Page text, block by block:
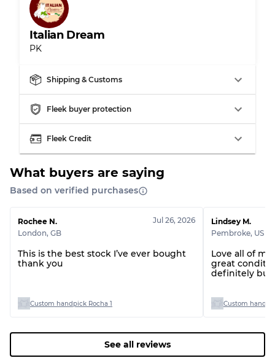
Grade C
Grading Allocation for Mixed Ratios
Grade BC
60% B, 40% C
Grade ABC
30% A, 40% B, 30% C
Italian Dream
PK
Shipping & Customs
Fleek buyer protection
Fleek Credit
What buyers are saying
Based on verified purchases
Rochee N.
London, GB
Jul 26, 2026
This is the best stock I’ve ever bought
thank you
Custom handpick Rocha 1
Lindsey M.
Pembroke, US
Love all of
great
definitely buy
Custom
See all reviews